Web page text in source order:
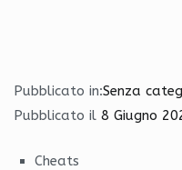
Pubblicato in:Senza
Pubblicato il 8 Giugno
Cheats